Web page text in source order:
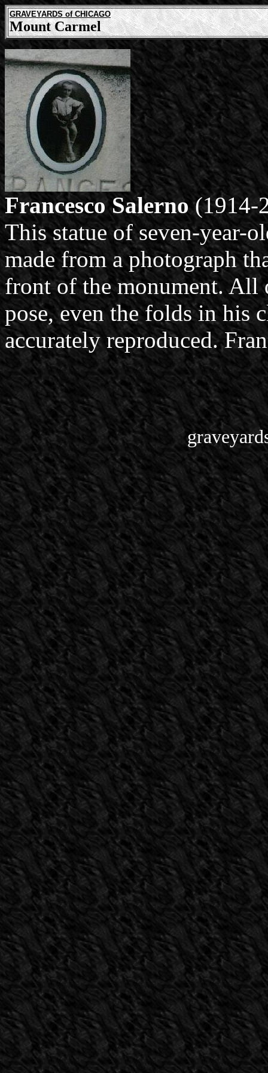
GRAVEYARDS of CHICAGO
Mount Carmel
Francesco Salerno(1914-
This statue of seven-year-
made from a photograph
front of the monument. All
pose, even the folds in his
accurately reproduced.